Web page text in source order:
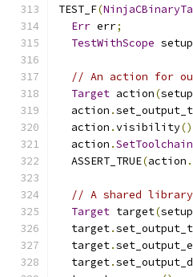
TEST_F(
Err err;
TestWithScope setup
// An action for
Target action(setup
  action
.
  action
.visibility
  action
.SetToolchain
  ASSERT_TRUE
(action .
// A shared library
Target target(setup
  target
.
  target
.
  target
.